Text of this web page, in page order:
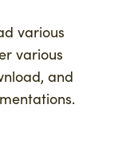
various
various
and